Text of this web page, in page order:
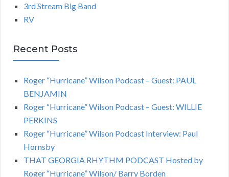
3rd Stream Big Band
RV
Recent Posts
Roger “Hurricane” Wilson Podcast – Guest: PAUL
BENJAMIN
Roger “Hurricane” Wilson Podcast – Guest: WILLIE
PERKINS
Roger “Hurricane” Wilson Podcast Interview: Paul
Hornsby
THAT GEORGIA RHYTHM PODCAST Hosted by
Roger “Hurricane” Wilson/ Barry Borden